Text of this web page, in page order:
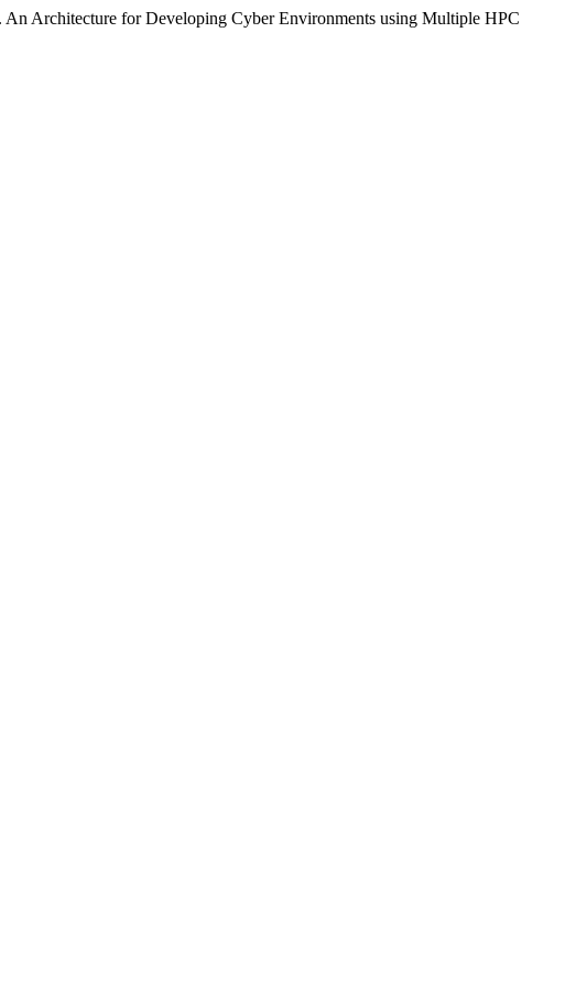
An Architecture for Developing Cyber Environments using Multiple HPC